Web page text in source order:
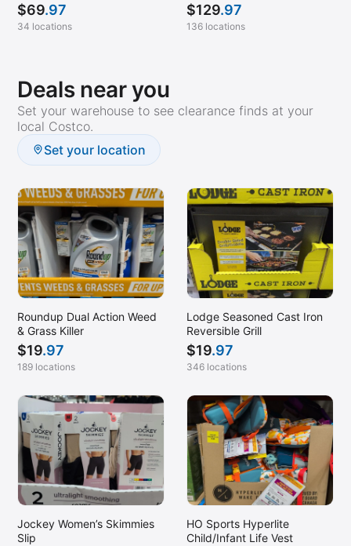
Palm Desert, CA
Pewaukee, WI
Pharr, TX
Pompano Beach, FL
Port Chester, NY
Poway, CA
Prescott, AZ
Princeton, NJ
Raleigh, NC
Rancho Cucamonga, CA
Rockwall, TX
San Bernardino, CA
San Diego, CA (Mission Valley)
San Luis Obispo, CA
Santa Clarita, CA
Santa Cruz, CA
Santa Maria, CA
$69.97
34 locations
$129.97
136 locations
Deals near you
Set your warehouse to see clearance finds at your
local Costco.
Set your location
Roundup Dual Action Weed
& Grass Killer
$19.97
189 locations
Lodge Seasoned Cast Iron
Reversible Grill
$19.97
346 locations
Jockey Women’s Skimmies
Slip
HO Sports Hyperlite
Child/Infant Life Vest